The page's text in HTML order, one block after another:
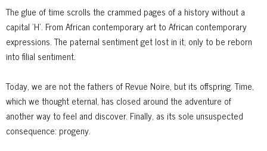
The glue of time scrolls the crammed pages of a history without a
capital ’H’. From African contemporary art to African contemporary
expressions. The paternal sentiment get lost in it, only to be reborn
into filial sentiment.
Today, we are not the fathers of Revue Noire, but its offspring. Time,
which we thought eternal, has closed around the adventure of
another way to feel and discover. Finally, as its sole unsuspected
consequence: progeny.